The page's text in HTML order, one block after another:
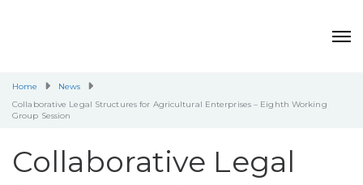
Home
News
Collaborative Legal Structures for Agricultural Enterprises – Eighth Working
Group Session
Collaborative Legal